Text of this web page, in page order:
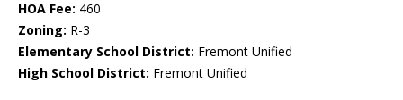
HOA Fee: 460
Zoning: R-3
Elementary School District: Fremont Unified
High School District: Fremont Unified